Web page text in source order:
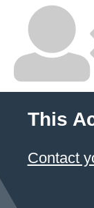
This
Contact